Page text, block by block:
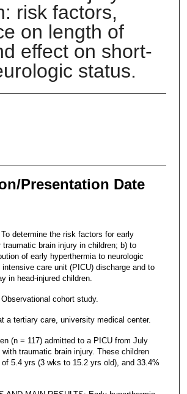
risk factors,
on length of
effect on short-
status.
Presentation Date
determine the risk factors for early
traumatic brain injury in children; b) to
of early hyperthermia to neurologic
care unit (PICU) discharge and to
in head-injured children.
cohort study.
a tertiary care, university medical center.
(n = 117) admitted to a PICU from July
traumatic brain injury. These children
of 5.4 yrs (3 wks to 15.2 yrs old), and 33.4%